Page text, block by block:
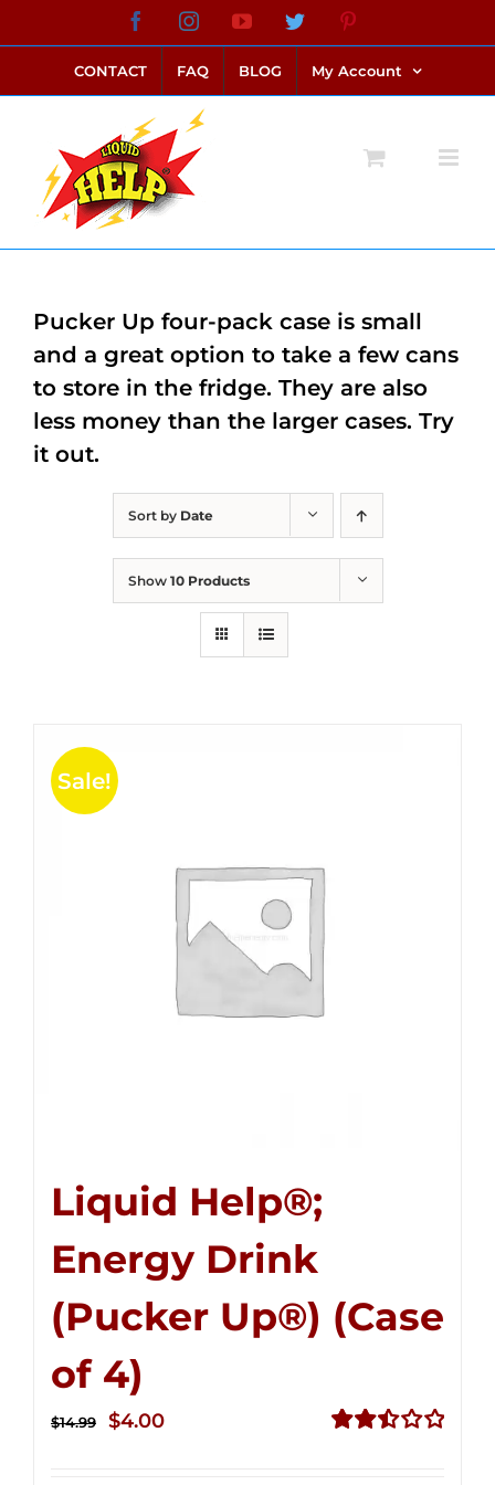
to
content
FacebookInstagramYouTubeTwitter
CONTACT FAQ BLOG My Account
Sort by Date
Show 10 Products
Sale!
Liquid Help®;
Energy Drink
(Pucker Up®) (Case
of 4)
$14.99
Original
$4.00Current
Pucker Up four-pack case is small
and a great option to take a few cans
to store in the fridge. They are also
less money than the larger cases. Try
it out.